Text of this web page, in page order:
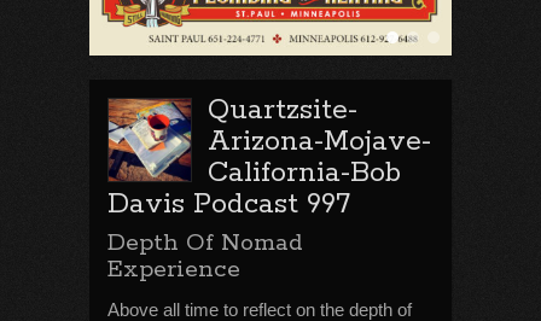
Quartzsite-
Arizona-Mojave-
California-Bob
Davis Podcast 997
Depth Of Nomad
Experience
Above all time to reflect on the depth of